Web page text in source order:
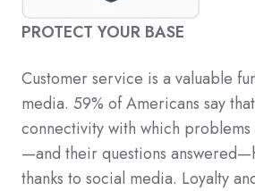
PROTECT YOUR BASE
Customer service is a valuable
media. 59% of Americans say
connectivity with which
—and their questions
thanks to social media. Loyalty